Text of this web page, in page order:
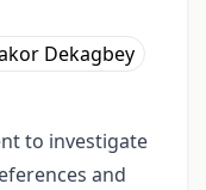
Dekagbey
to investigate
and